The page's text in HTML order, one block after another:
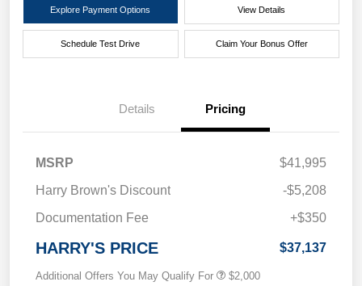
Explore Payment Options View Details
Schedule Test Drive Claim Your Bonus Offer
Details Pricing
MSRP
$41,995
Harry Brown's Discount
-$5,208
Documentation Fee
+$350
HARRY'S PRICE $37,137
Additional Offers You May Qualify For $2,000